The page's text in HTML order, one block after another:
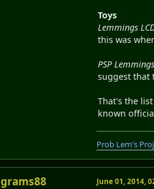
Toys
Lemmings
this was
PSP
suggest that
That's the
known
Prob Lem's
grams88 June 01, 2014,